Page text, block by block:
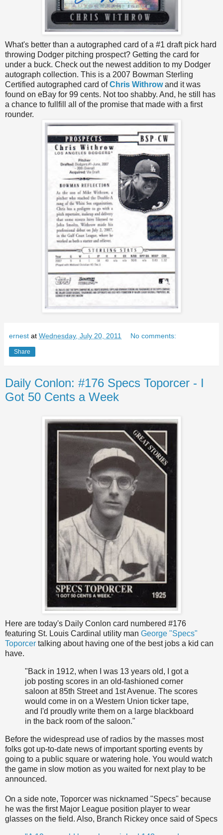
What's better than a autographed card of a #1 draft pick hard
throwing Dodger pitching prospect? Getting the card for
under a buck. Check out the newest addition to my Dodger
autograph collection. This is a 2007 Bowman Sterling
Certified autographed card ofChris Withrowand it was
found on eBay for 99 cents. Not too shabby. And, he still has
a chance to fullfill all of the promise that made with a first
rounder.
ernest at Wednesday, July 20, 2011 No comments:
Share
Daily Conlon: #176 Specs Toporcer - I
Got 50 Cents a Week
Here are today's Daily Conlon card numbered #176
featuring St. Louis Cardinal utility man George "Specs"
Toporcer talking about having one of the best jobs a kid can
have.
"Back in 1912, when I was 13 years old, I got a
job posting scores in an old-fashioned corner
saloon at 85th Street and 1st Avenue. The scores
would come in on a Western Union ticker tape,
and I'd proudly write them on a large blackboard
in the back room of the saloon."
Before the widespread use of radios by the masses most
folks got up-to-date news of important sporting events by
going to a public square or watering hole. You would watch
the game in slow motion as you waited for next play to be
announced.
On a side note, Toporcer was nicknamed "Specs" because
he was the first Major League position player to wear
glasses on the field. Also, Branch Rickey once said of Specs